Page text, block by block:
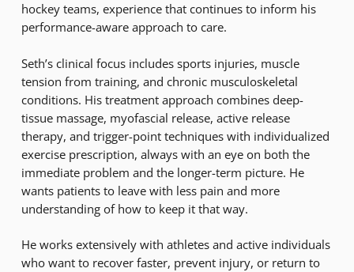
hockey teams, experience that continues to inform his
performance-aware approach to care.
Seth’s clinical focus includes sports injuries, muscle
tension from training, and chronic musculoskeletal
conditions. His treatment approach combines deep-
tissue massage, myofascial release, active release
therapy, and trigger-point techniques with individualized
exercise prescription, always with an eye on both the
immediate problem and the longer-term picture. He
wants patients to leave with less pain and more
understanding of how to keep it that way.
He works extensively with athletes and active individuals
who want to recover faster, prevent injury, or return to